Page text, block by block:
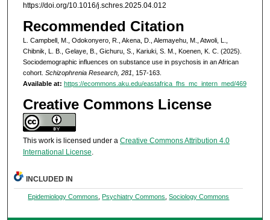
https://doi.org/10.1016/j.schres.2025.04.012
Recommended Citation
L. Campbell, M., Odokonyero, R., Akena, D., Alemayehu, M., Atwoli, L.,
Chibnik, L. B., Gelaye, B., Gichuru, S., Kariuki, S. M., Koenen, K. C. (2025).
Sociodemographic influences on substance use in psychosis in an African
cohort. Schizophrenia Research, 281 , 157-163.
Available at: https://ecommons.aku.edu/eastafrica_fhs_mc_intern_med/469
Creative Commons License
This work is licensed under a Creative Commons Attribution 4.0
International License.
INCLUDED IN
Epidemiology Commons ,Psychiatry Commons ,Sociology Commons